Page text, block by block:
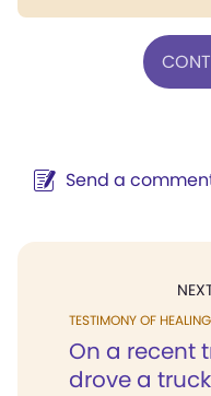
Send a
TESTIMONY OF HEALING
On a recent
drove a